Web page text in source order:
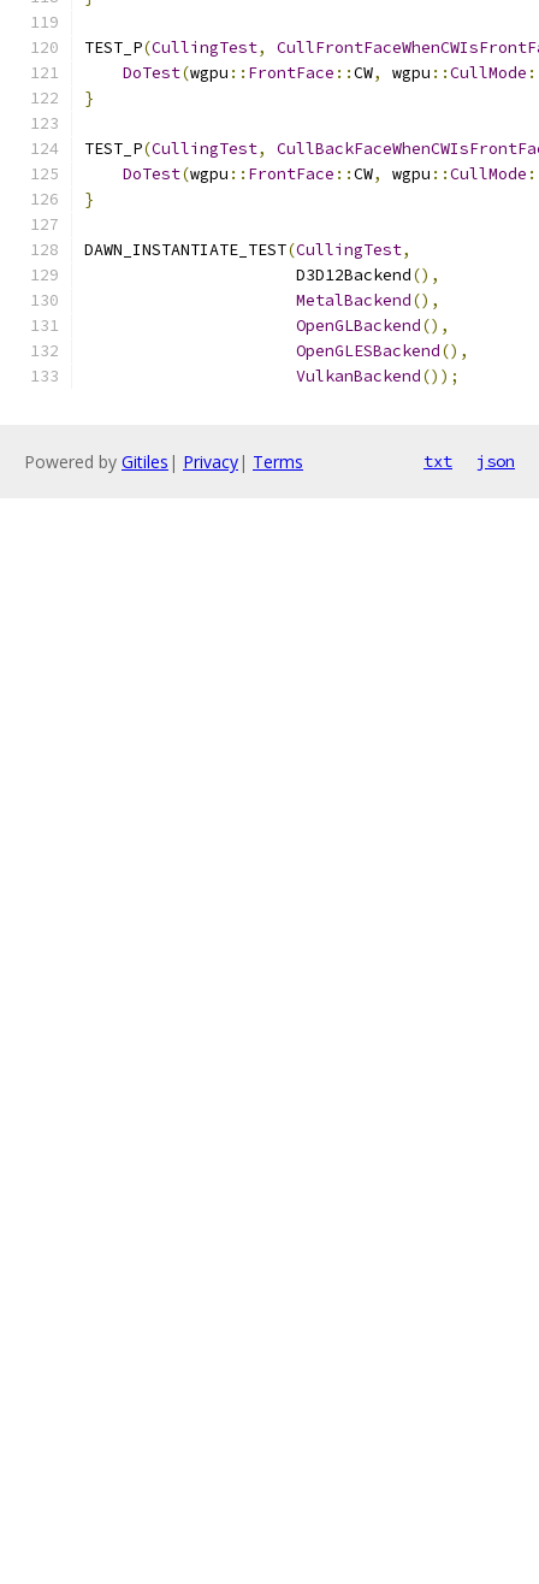
TEST_P(CullingTest,
DoTest(wgpu :: FrontFace ::CW, wgpu ::CullMode
}
TEST_P(CullingTest,
DoTest(wgpu :: FrontFace ::CW, wgpu ::CullMode
}
DAWN_INSTANTIATE_TEST(CullingTest,
                      D3D12Backend
(),
MetalBackend(),
OpenGLBackend(),
OpenGLESBackend(),
VulkanBackend());
Powered by Gitiles | Privacy| Terms txt json